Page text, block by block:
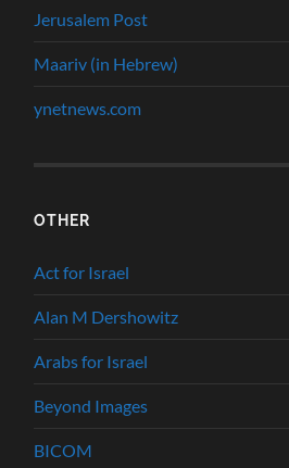
Jerusalem Post
Maariv (in Hebrew)
ynetnews.com
OTHER
Act for Israel
Alan M Dershowitz
Arabs for Israel
Beyond Images
BICOM